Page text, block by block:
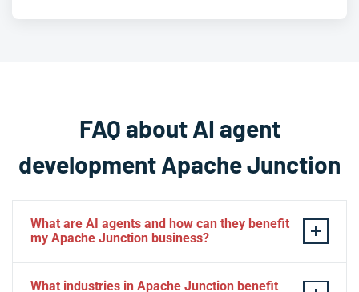
FAQ about AI agent
development Apache Junction
What are AI agents and how can they benefit
my Apache Junction business?
What industries in Apache Junction benefit